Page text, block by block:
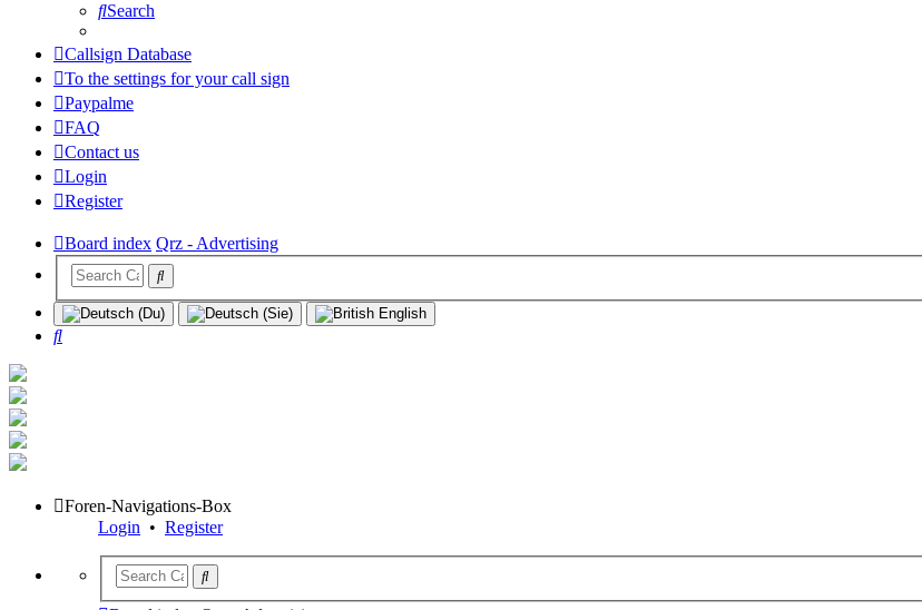
Search
Callsign Database
To the settings for your call sign
Paypalme
FAQ
Contact us
Login
Register
Board index Qrz - Advertising
Search
Foren-Navigations-Box
Login • Register